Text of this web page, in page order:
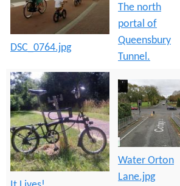
DSC_0764.jpg
The north
portal of
Queensbury
Tunnel.
Water Orton
Lane.jpg